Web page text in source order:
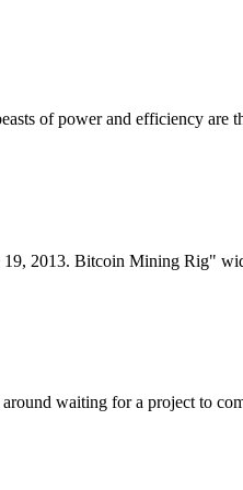
of power and efficiency
2013. Bitcoin Mining Rig"
waiting for a project to